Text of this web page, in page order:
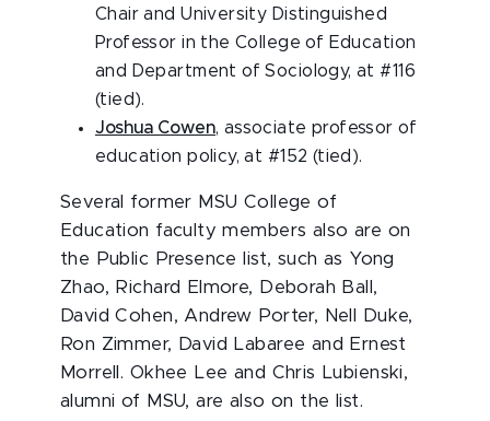
Chair and University Distinguished
Professor in the College of Education
and Department of Sociology, at #116
(tied).
Joshua Cowen, associate professor of
education policy, at #152 (tied).
Several former MSU College of
Education faculty members also are on
the Public Presence list, such as Yong
Zhao, Richard Elmore, Deborah Ball,
David Cohen, Andrew Porter, Nell Duke,
Ron Zimmer, David Labaree and Ernest
Morrell. Okhee Lee and Chris Lubienski,
alumni of MSU, are also on the list.